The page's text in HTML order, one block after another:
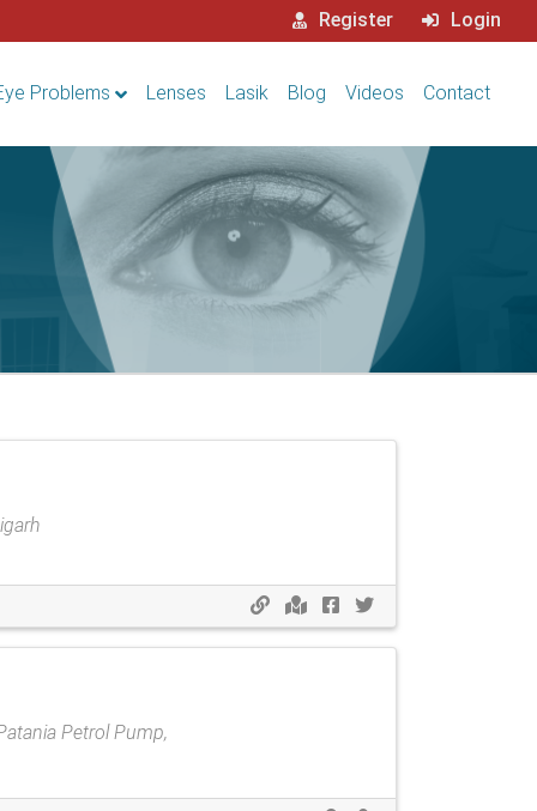
Register Login
Problems Lenses Lasik Blog Videos Contact
Petrol Pump,